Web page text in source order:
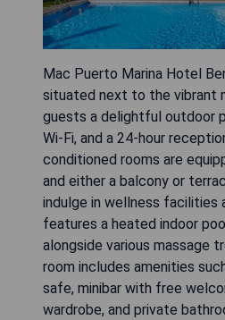
Mac Puerto Marina Hotel
situated next to the vibrant
guests a delightful outdoor
Wi-Fi, and a 24-hour
conditioned rooms are
and either a balcony or
indulge in wellness facilities
features a heated indoor
alongside various massage
room includes amenities
safe, minibar with free
wardrobe, and private